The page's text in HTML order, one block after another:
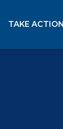
TAKE ACTION